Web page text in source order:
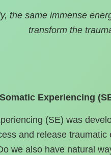
the same immense
transform the
Experiencing
(SE) was
and release
we also have natural